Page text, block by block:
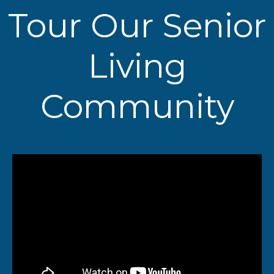
Tour Our Senior
Living
Community